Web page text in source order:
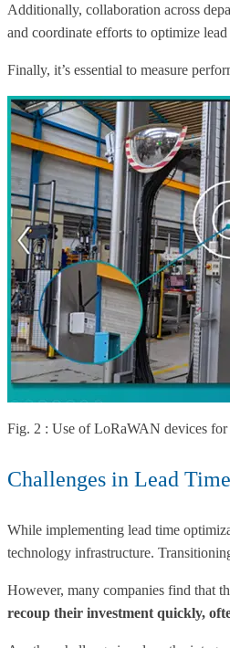
Additionally, collaboration across
and coordinate efforts to optimize
Finally, it’s essential to measure
Fig. 2 : Use of LoRaWAN devices
Challenges in Lead
While implementing lead time
technology infrastructure.
However, many companies find that
recoup their investment quickly,